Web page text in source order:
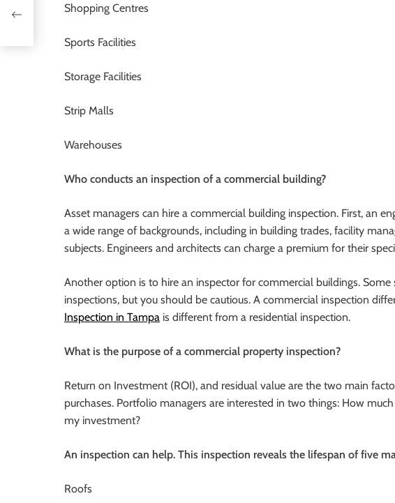
Shopping Centres
Sports Facilities
Storage Facilities
Strip Malls
Warehouses
Who conducts an inspection of a commercial building?
Asset managers can hire a commercial building inspection. First, an
a wide range of backgrounds, including in building trades, facility
subjects. Engineers and architects can charge a premium for their
Another option is to hire an inspector for commercial buildings.
inspections, but you should be cautious. A commercial inspection
Inspection in Tampa is different from a residential inspection.
What is the purpose of a commercial property inspection?
Return on Investment (ROI), and residual value are the two main
purchases. Portfolio managers are interested in two things: How
my investment?
An inspection can help. This inspection reveals the lifespan of five
Roofs